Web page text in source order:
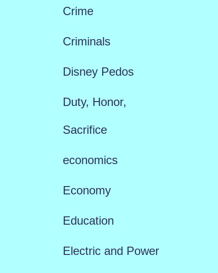
Crime
Criminals
Disney Pedos
Duty, Honor,
Sacrifice
economics
Economy
Education
Electric and Power